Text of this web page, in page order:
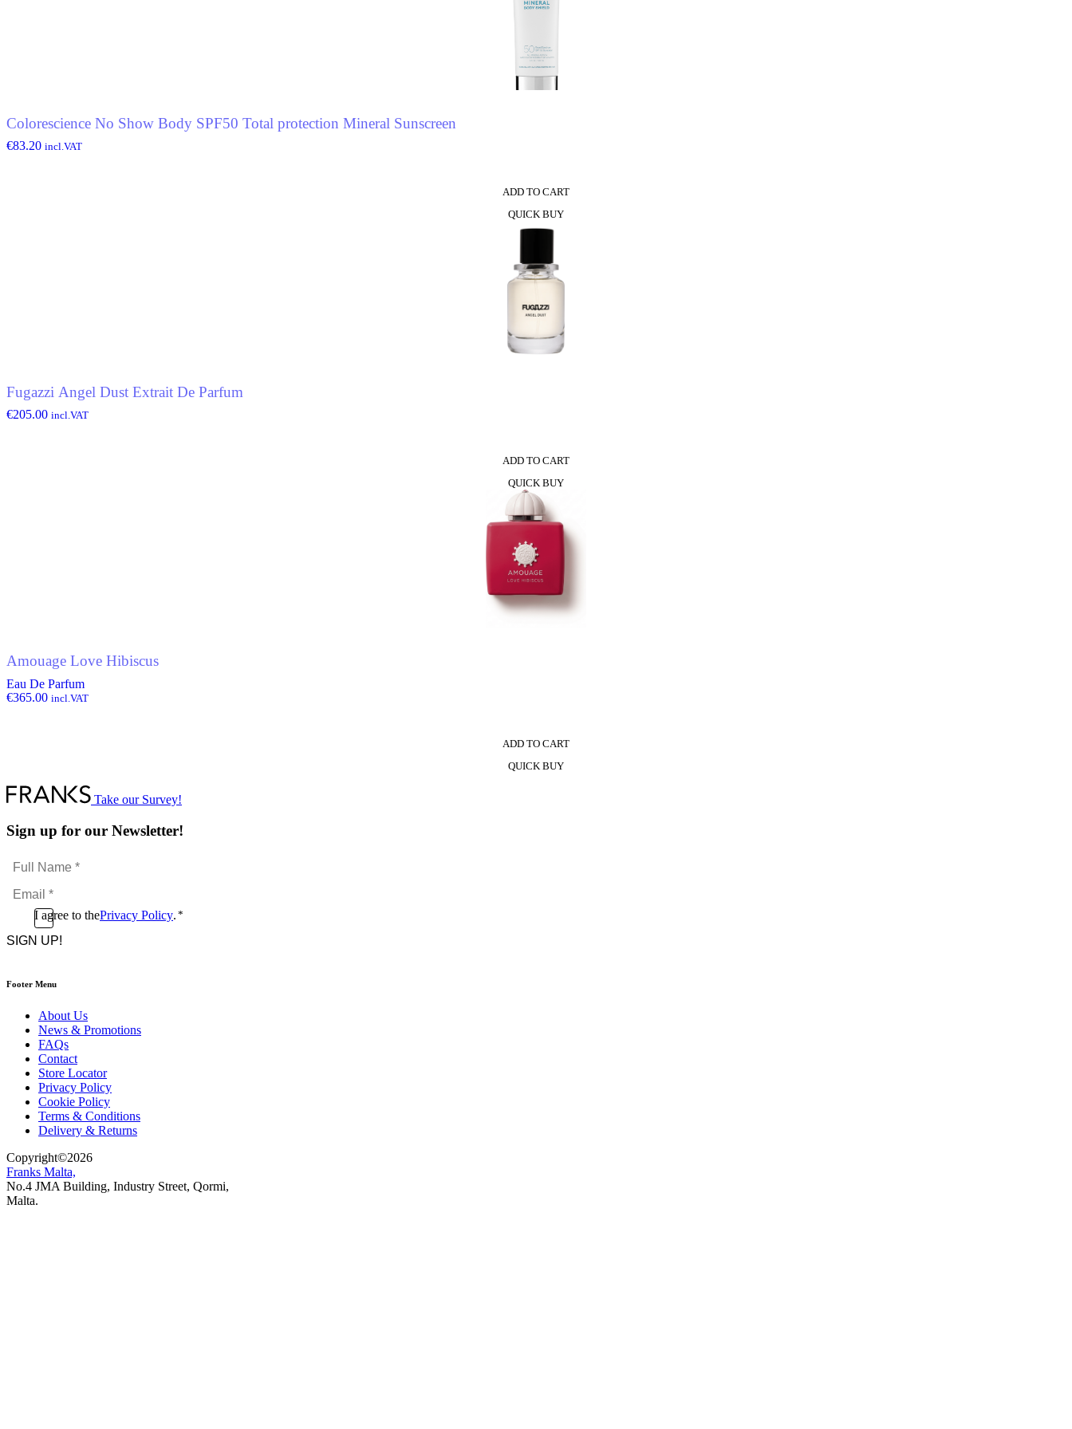
Colorescience No Show Body SPF50 Total protection Mineral Sunscreen
€83.20 incl.VAT
ADD TO CART
QUICK BUY
Fugazzi Angel Dust Extrait De Parfum
€205.00 incl.VAT
ADD TO CART
QUICK BUY
Amouage Love Hibiscus
Eau De Parfum
€365.00 incl.VAT
ADD TO CART
QUICK BUY
Take our Survey!
Sign up for our Newsletter!
Full
Name
*Email
*
ConsentI agree to thePrivacy Policy. *
CAPTCHA
Footer Menu
About Us
News & Promotions
FAQs
Contact
Store Locator
Privacy Policy
Cookie Policy
Terms & Conditions
Delivery & Returns
Copyright©2026
Franks Malta,
No.4 JMA Building, Industry Street, Qormi,
Malta.